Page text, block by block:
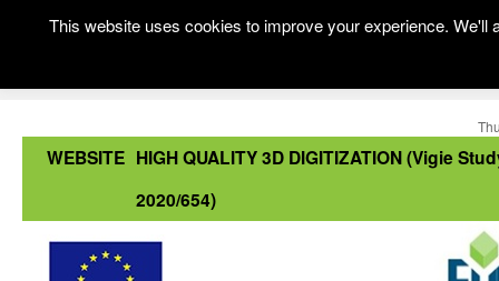
WEBSITE HIGH QUALITY 3D DIGITIZATION (Vigie
2020/654)
This website uses cookies to improve your experience.